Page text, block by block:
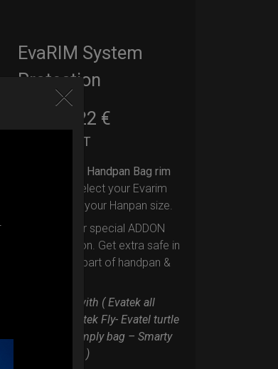
EvaRIM System
Protection
22,22 €
Ex 22% VAT
Upgrade your Handpan Bag rim
Select your Evarim
according to your Hanpan size.
Evarim it’s our special ADDON
RIM protection. Get extra safe in
the weakest part of handpan &
Compatible with ( Evatek all
series. – Evatek Fly- Evatel turtle
– Flyroll – Simply bag – Smarty
Bag all series )